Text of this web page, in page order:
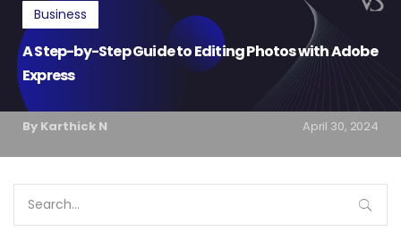
Business
A Step-by-Step Guide to Editing Photos with Adobe
Express
By Karthick N April 30, 2024
for: